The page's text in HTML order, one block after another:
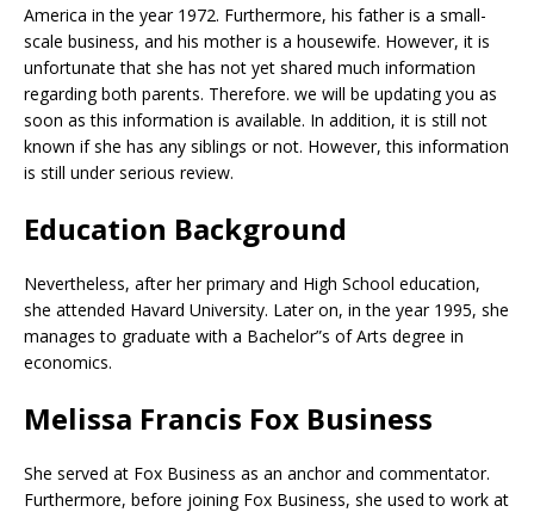
America in the year 1972. Furthermore, his father is a small-
scale business, and his mother is a housewife. However, it is
unfortunate that she has not yet shared much information
regarding both parents. Therefore. we will be updating you as
soon as this information is available. In addition, it is still not
known if she has any siblings or not. However, this information
is still under serious review.
Education Background
Nevertheless, after her primary and High School education,
she attended Havard University. Later on, in the year 1995, she
manages to graduate with a Bachelor”s of Arts degree in
economics.
Melissa Francis Fox Business
She served at Fox Business as an anchor and commentator.
Furthermore, before joining Fox Business, she used to work at